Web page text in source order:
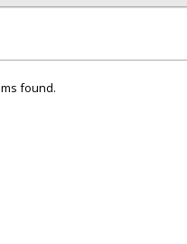
found.